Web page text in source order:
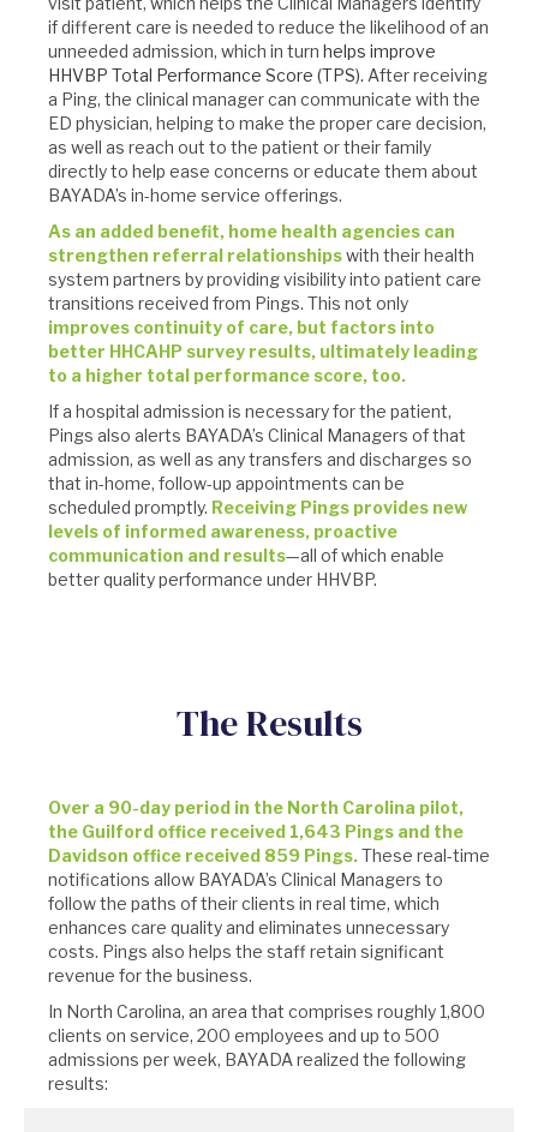
if different care is needed to reduce the likelihood of an
unneeded admission, which in turn helps improve
HHVBP Total Performance Score (TPS). After receiving
a Ping, the clinical manager can communicate with the
ED physician, helping to make the proper care decision,
as well as reach out to the patient or their family
directly to help ease concerns or educate them about
BAYADA’s in-home service offerings.
As an added benefit, home health agencies can
strengthen referral relationshipswith their health
system partners by providing visibility into patient care
transitions received from Pings. This not only
improves continuity of care, but factors into
better HHCAHP survey results, ultimately leading
to a higher total performance score, too.
If a hospital admission is necessary for the patient,
Pings also alerts BAYADA’s Clinical Managers of that
admission, as well as any transfers and discharges so
that in-home, follow-up appointments can be
scheduled promptly. Receiving Pings provides new
levels of informed awareness, proactive
communication and results—all of which enable
better quality performance under HHVBP.
The Results
Over a 90-day period in the North Carolina pilot,
the Guilford office received 1,643 Pings and the
Davidson office received 859 Pings.These real-time
notifications allow BAYADA’s Clinical Managers to
follow the paths of their clients in real time, which
enhances care quality and eliminates unnecessary
costs. Pings also helps the staff retain significant
revenue for the business.
In North Carolina, an area that comprises roughly 1,800
clients on service, 200 employees and up to 500
admissions per week, BAYADA realized the following
results: